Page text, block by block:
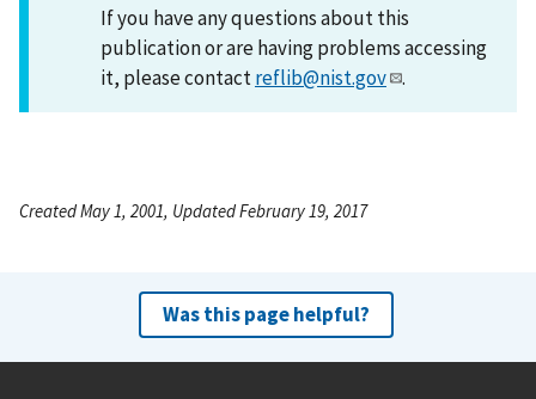
If you have any questions about this
publication or are having problems accessing
it, please contactreflib@nist.gov .
Created May 1, 2001, Updated February 19, 2017
Was this page helpful?